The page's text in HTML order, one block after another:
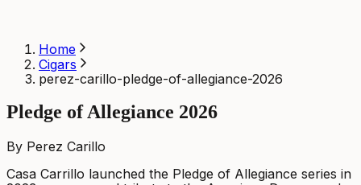
Home
Cigars
perez-carillo-pledge-of-allegiance-2026
Pledge of Allegiance 2026
By Perez Carillo
Casa Carrillo launched the Pledge of Allegiance series in